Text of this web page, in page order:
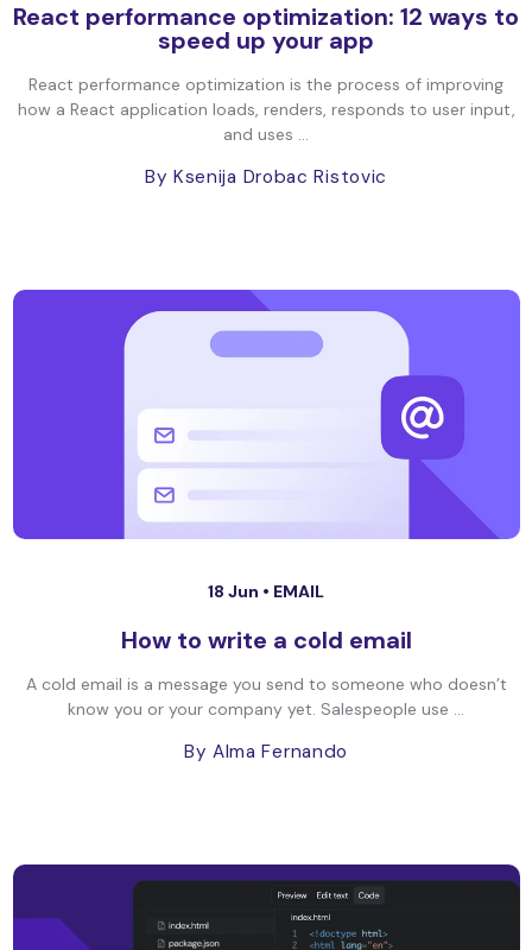
React performance optimization: 12 ways to
speed up your app
React performance optimization is the process of improving
how a React application loads, renders, responds to user input,
and uses ...
By Ksenija Drobac Ristovic
18 Jun • EMAIL
How to write a cold email
A cold email is a message you send to someone who doesn’t
know you or your company yet. Salespeople use ...
By Alma Fernando